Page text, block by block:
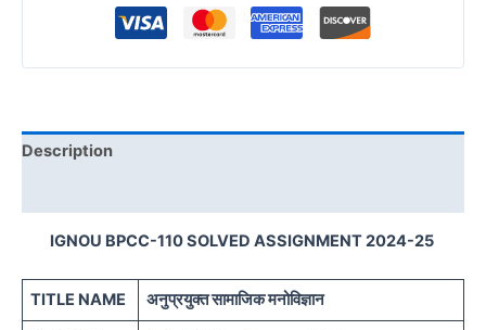
Description
IGNOU BPCC-110 SOLVED ASSIGNMENT 2024-25
TITLE NAME अनुप्रयुक्त सामाजिक मनोविज्ञान